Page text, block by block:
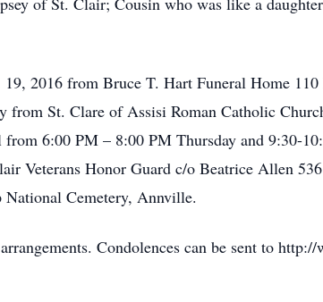
2016 from Bruce T. Hart Funeral Home
St. Clare of Assisi Roman Catholic
6:00 PM – 8:00 PM Thursday and 9:30-
Veterans Honor Guard c/o Beatrice Allen
Cemetery, Annville.
Condolences can be sent to